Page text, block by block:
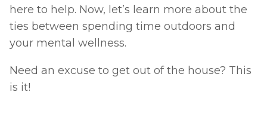
here to help. Now, let’s learn more about the
ties between spending time outdoors and
your mental wellness.
Need an excuse to get out of the house? This
is it!